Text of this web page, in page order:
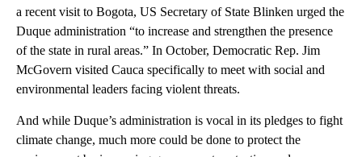
a recent visit to Bogota, US Secretary of State Blinken urged the
Duque administration “to increase and strengthen the presence
of the state in rural areas.” In October, Democratic Rep. Jim
McGovern visited Cauca specifically to meet with social and
environmental leaders facing violent threats.
And while Duque’s administration is vocal in its pledges to fight
climate change, much more could be done to protect the